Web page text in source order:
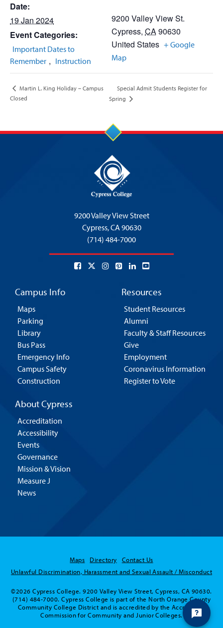
Date:
19 Jan 2024
Event Categories:
Important Dates to
Remember , Instruction
9200 Valley View St.
Cypress, CA90630
United States + Google
Map
Martin L. King Holiday – Campus
Closed
Special Admit Students Register for
Spring
9200 Valley View Street
Cypress,CA 90630
(714) 484-7000
Campus Info
Maps
Parking
Library
Bus Pass
Emergency Info
Campus Safety
Construction
Resources
Student Resources
Alumni
Faculty & Staff Resources
Give
Employment
Coronavirus Information
Register to Vote
About Cypress
Accreditation
Accessibility
Events
Governance
Mission & Vision
Measure J
News
Maps Directory
Contact Us
Unlawful Discrimination, Harassment and Sexual Assault / Misconduct
©2026 Cypress College. 9200 Valley View Street, Cypress, CA 90630.
(714) 484-7000. Cypress College is part of the North Orange County
Community College District and is accredited by the Accrediting
Commission for Community and Junior Colleges.